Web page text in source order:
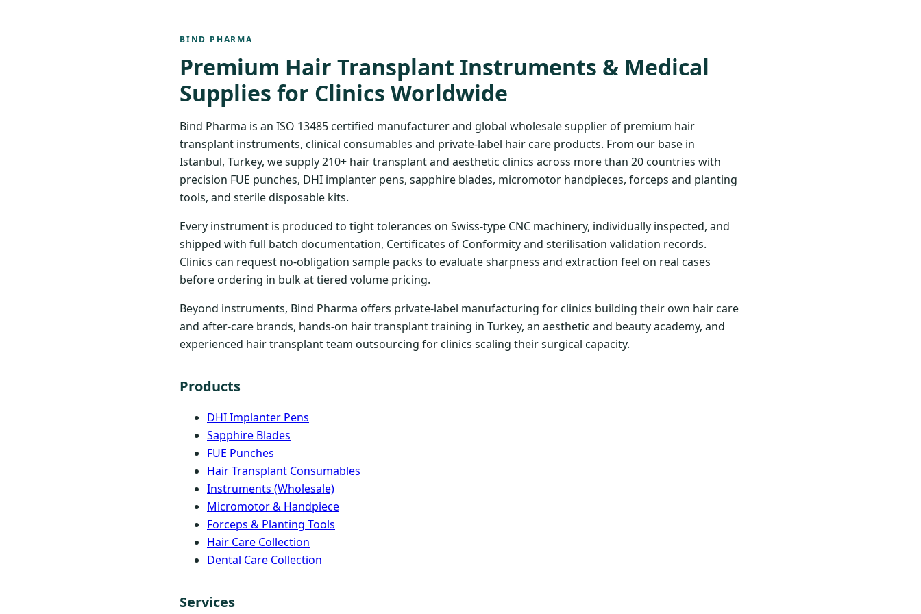
BIND PHARMA
Premium Hair Transplant Instruments & Medical
Supplies for Clinics Worldwide
Bind Pharma is an ISO 13485 certified manufacturer and global wholesale supplier of premium hair
transplant instruments, clinical consumables and private-label hair care products. From our base in
Istanbul, Turkey, we supply 210+ hair transplant and aesthetic clinics across more than 20 countries with
precision FUE punches, DHI implanter pens, sapphire blades, micromotor handpieces, forceps and planting
tools, and sterile disposable kits.
Every instrument is produced to tight tolerances on Swiss-type CNC machinery, individually inspected, and
shipped with full batch documentation, Certificates of Conformity and sterilisation validation records.
Clinics can request no-obligation sample packs to evaluate sharpness and extraction feel on real cases
before ordering in bulk at tiered volume pricing.
Beyond instruments, Bind Pharma offers private-label manufacturing for clinics building their own hair care
and after-care brands, hands-on hair transplant training in Turkey, an aesthetic and beauty academy, and
experienced hair transplant team outsourcing for clinics scaling their surgical capacity.
Products
DHI Implanter Pens
Sapphire Blades
FUE Punches
Hair Transplant Consumables
Instruments (Wholesale)
Micromotor & Handpiece
Forceps & Planting Tools
Hair Care Collection
Dental Care Collection
Services